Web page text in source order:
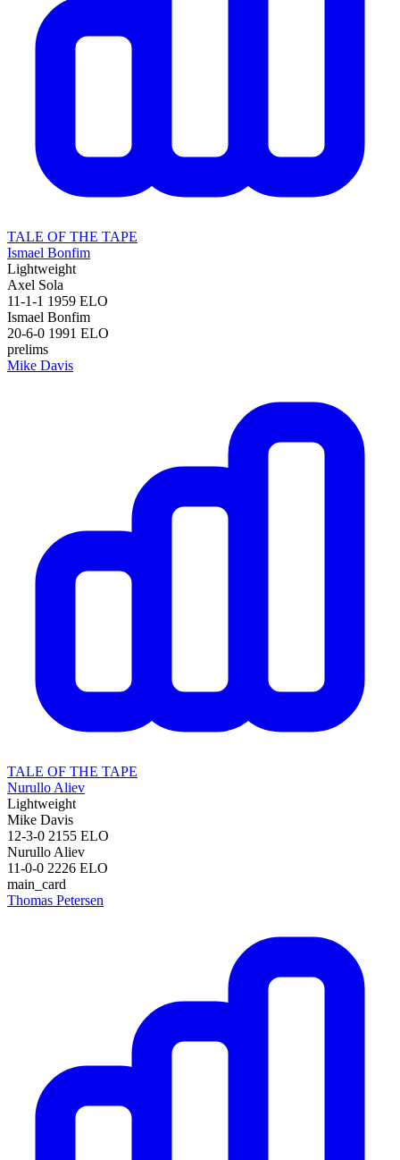
TALE OF THE TAPE
Ismael Bonfim
Lightweight
Axel Sola
11-1-1 1959 ELO
Ismael Bonfim
20-6-0 1991 ELO
prelims
Mike Davis
TALE OF THE TAPE
Nurullo Aliev
Lightweight
Mike Davis
12-3-0 2155 ELO
Nurullo Aliev
11-0-0 2226 ELO
main_card
Thomas Petersen